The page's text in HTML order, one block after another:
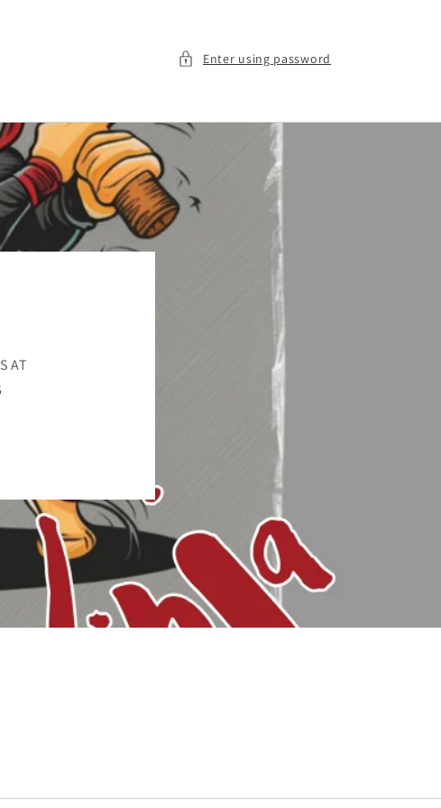
Enter using password
AT